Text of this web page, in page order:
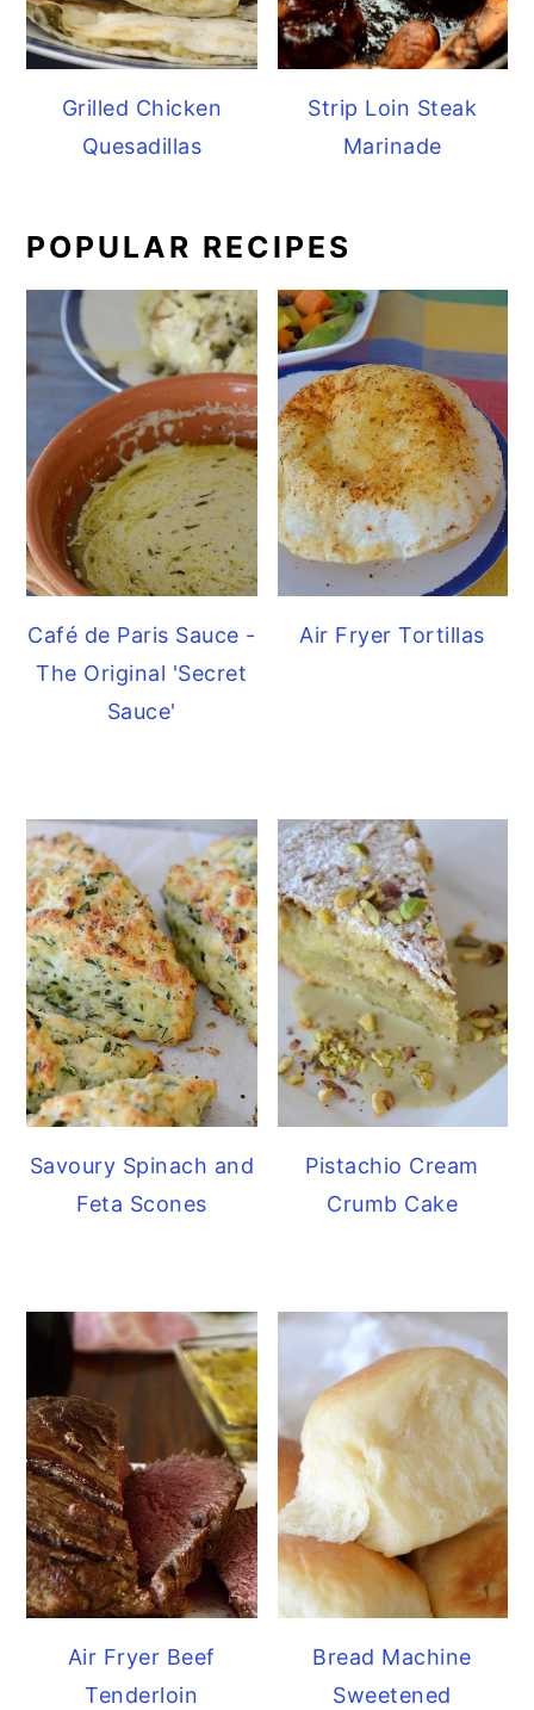
Grilled Chicken
Quesadillas
Strip Loin Steak
Marinade
POPULAR RECIPES
Café de Paris Sauce -
The Original 'Secret
Sauce'
Air Fryer Tortillas
Savoury Spinach and
Feta Scones
Pistachio Cream
Crumb Cake
Air Fryer Beef
Tenderloin
Bread Machine
Sweetened